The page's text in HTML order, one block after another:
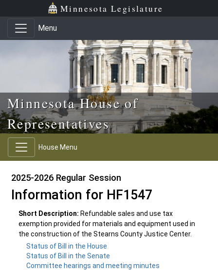
Skip to main content
Skip to office menu Minnesota Legislature
Menu
Minnesota House of
Representatives
House Menu
2025-2026 Regular Session
Information for HF1547
Short Description: Refundable sales and use tax
exemption provided for materials and equipment used in
the construction of the Stearns County Justice Center.
Status of Bill in the House
Status of Bill in the Senate
Committee hearings and meeting minutes